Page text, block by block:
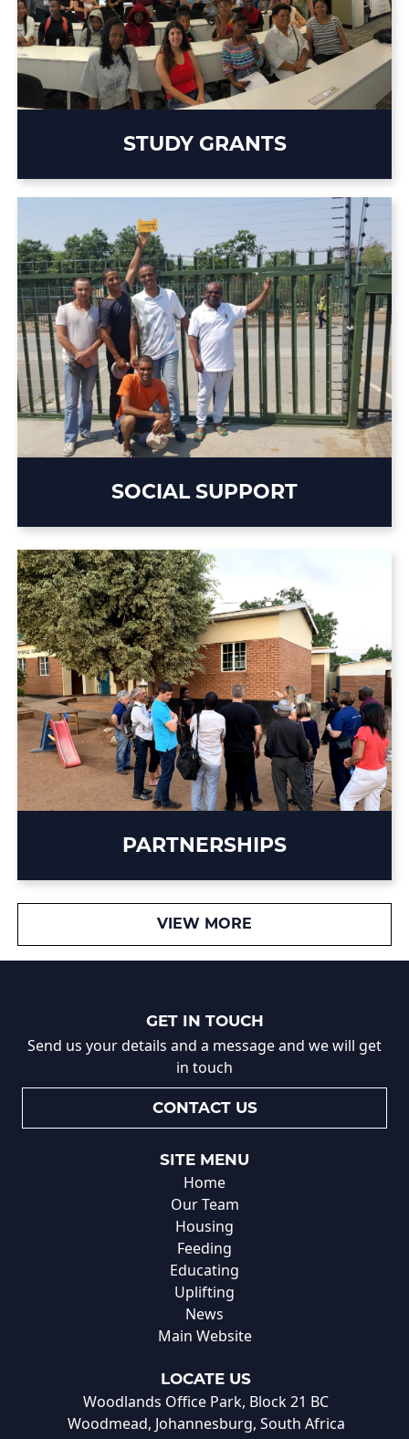
STUDY GRANTS
SOCIAL SUPPORT
PARTNERSHIPS
VIEW MORE
GET IN TOUCH
Send us your details and a message and we will get
in touch
CONTACT US
SITE MENU
Home
Our Team
Housing
Feeding
Educating
Uplifting
News
Main Website
LOCATE US
Woodlands Office Park, Block 21 BC
Woodmead, Johannesburg, South Africa